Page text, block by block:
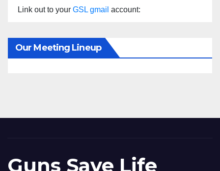
Link out to your GSL gmail account:
Our Meeting Lineup
Guns Save Life